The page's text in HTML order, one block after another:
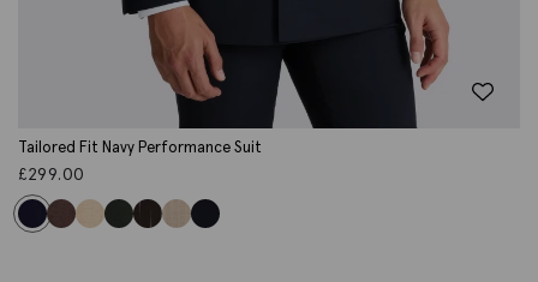
Tailored Fit Navy Performance Suit
£299.00